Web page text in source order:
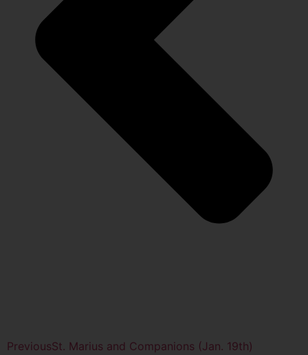
PreviousSt. Marius and Companions (Jan. 19th)